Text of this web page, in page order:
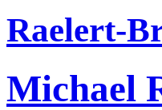
Raelert-
Michael